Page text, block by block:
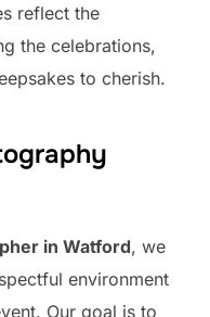
reflect the
the celebrations,
to cherish.
in Watford, we
environment
Our goal is to